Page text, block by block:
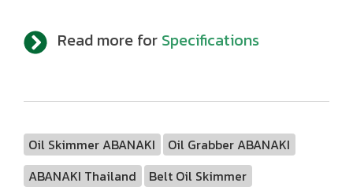
Read more for Specifications
Oil Skimmer ABANAKI
Oil Grabber ABANAKI
ABANAKI Thailand
Belt Oil Skimmer